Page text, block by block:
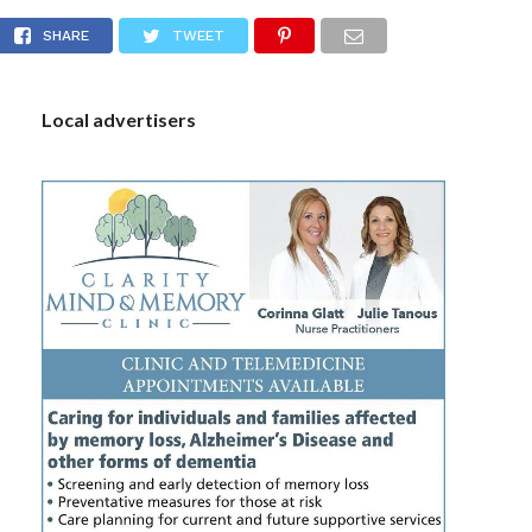
19 cases
SHARE TWEET
Local advertisers